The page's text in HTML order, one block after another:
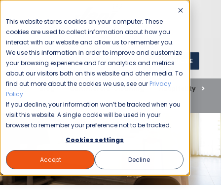
This website stores cookies on your computer. These
cookies are used to collect information about how you
interact with our website and allow us to remember you.
We use this information in order to improve and customize
your browsing experience and for analytics and metrics
about our visitors both on this website and other media. To
find out more about the cookies we use, see our Privacy
Policy.
If you decline, your information won’t be tracked when you
visit this website. A single cookie will be used in your
browser to remember your preference not to be tracked.
Cookies settings
Accept Decline
1 (800) JANIKING GET A QUOTE
Home Blog Commercial Cleaning
Hospitality
The Importance of Hotel Cleanliness for Travelers